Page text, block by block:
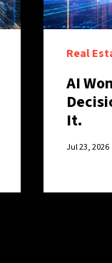
Real
AI
It.
Jul 23, 2026